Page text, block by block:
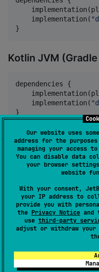
Our website uses
address for the
managing your access
You can disable data
your browser
website
With your consent,
your IP address to
provide you with
the Privacy Notice and
use third-party
adjust or withdraw
    implementation(
"
}
Kotlin JVM
dependencies {
    implementation(
"
}
Amper
In your module.yaml :
dependencies:
    -
Or with individual
    -
    -